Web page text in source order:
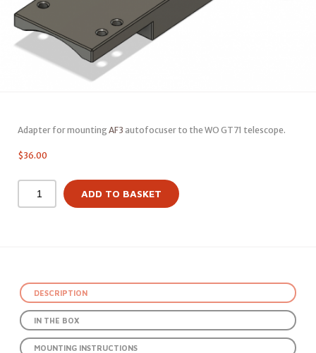
Adapter for mountingAF3 autofocuser to the WO GT71 telescope.
$36.00
ADD TO BASKET
DESCRIPTION
IN THE BOX
MOUNTING INSTRUCTIONS